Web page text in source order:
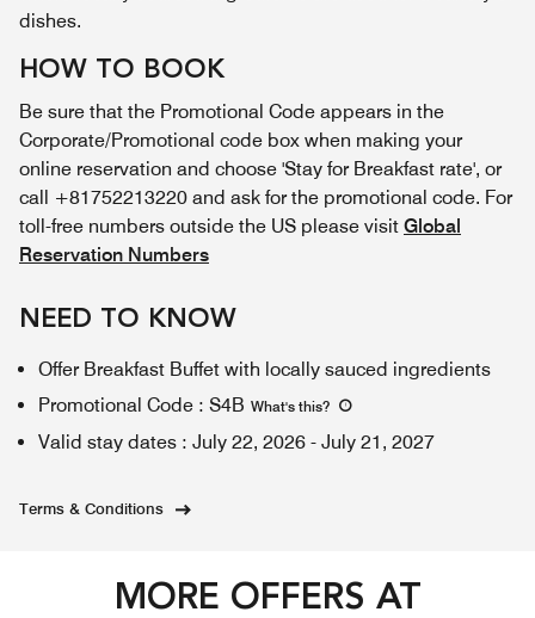
dishes.
HOW TO BOOK
Be sure that the Promotional Code appears in the
Corporate/Promotional code box when making your
online reservation and choose 'Stay for Breakfast rate', or
call +81752213220 and ask for the promotional code. For
toll-free numbers outside the US please visit Global
Reservation Numbers
NEED TO KNOW
Offer Breakfast Buffet with locally sauced ingredients
Promotional Code : S4B What's this?
Valid stay dates : July 22, 2026 - July 21, 2027
Terms & Conditions
MORE OFFERS AT